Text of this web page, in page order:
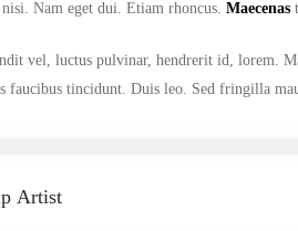
Nam eget dui. Etiam rhoncus. Maecenas
vel, luctus pulvinar, hendrerit id, lorem.
faucibus tincidunt. Duis leo. Sed fringilla
Artist